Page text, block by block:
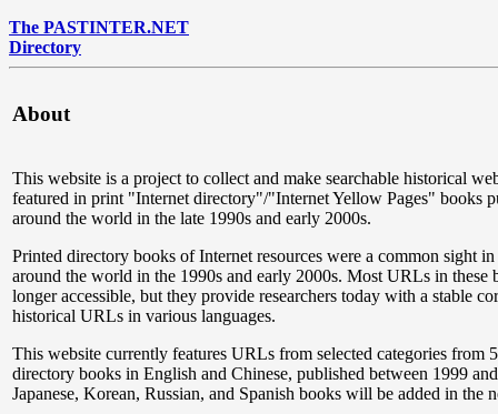
The PASTINTER.NET
Directory
About
This website is a project to collect and make searchable historical
featured in print "Internet directory"/"Internet Yellow Pages" books
around the world in the late 1990s and early 2000s.
Printed directory books of Internet resources were a common sight in
around the world in the 1990s and early 2000s. Most URLs in these
longer accessible, but they provide researchers today with a stable
historical URLs in various languages.
This website currently features URLs from selected categories from
directory books in English and Chinese, published between 1999
Japanese, Korean, Russian, and Spanish books will be added in the